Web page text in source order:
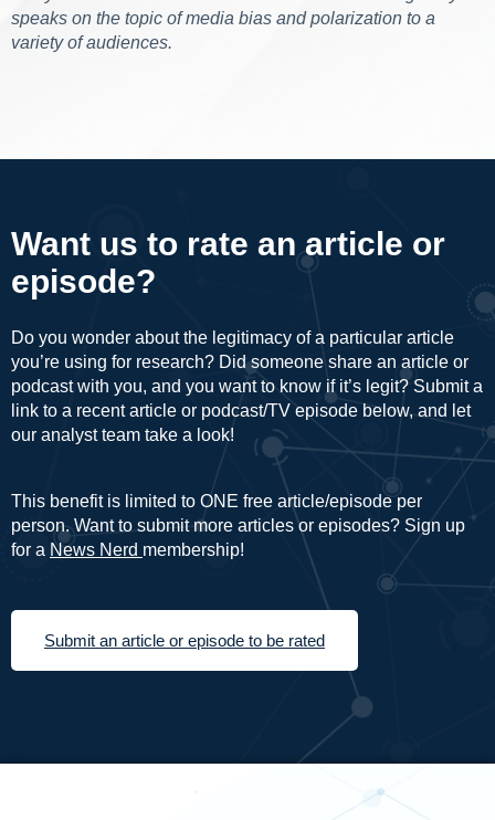
speaks on the topic of media bias and polarization to a
variety of audiences.
Want us to rate an article or
episode?
Do you wonder about the legitimacy of a particular article
you’re using for research? Did someone share an article or
podcast with you, and you want to know if it’s legit? Submit a
link to a recent article or podcast/TV episode below, and let
our analyst team take a look!
This benefit is limited to ONE free article/episode per
person. Want to submit more articles or episodes? Sign up
for a News Nerd membership!
Submit an article or episode to be rated